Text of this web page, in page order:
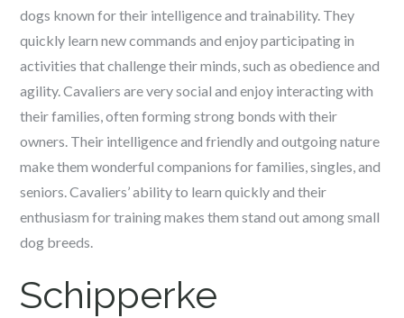
dogs known for their intelligence and trainability. They
quickly learn new commands and enjoy participating in
activities that challenge their minds, such as obedience and
agility. Cavaliers are very social and enjoy interacting with
their families, often forming strong bonds with their
owners. Their intelligence and friendly and outgoing nature
make them wonderful companions for families, singles, and
seniors. Cavaliers’ ability to learn quickly and their
enthusiasm for training makes them stand out among small
dog breeds.
Schipperke